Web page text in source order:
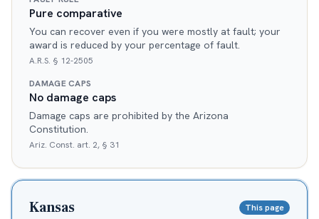
Pure comparative
You can recover even if you were mostly at fault; your
award is reduced by your percentage of fault.
A.R.S. § 12-2505
DAMAGE CAPS
No damage caps
Damage caps are prohibited by the Arizona
Constitution.
Ariz. Const. art. 2, § 31
Kansas This page